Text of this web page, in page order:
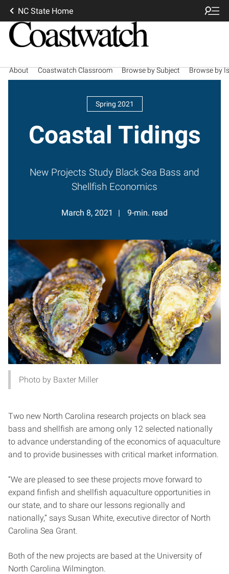
NC State Home
About Coastwatch Classroom Browse by Subject Browse by
Spring 2021
Coastal Tidings
New Projects Study Black Sea Bass and
Shellfish Economics
March 8, 2021 9-min. read
Photo by Baxter Miller
Two new North Carolina research projects on black sea
bass and shellfish are among only 12 selected nationally
to advance understanding of the economics of aquaculture
and to provide businesses with critical market information.
“We are pleased to see these projects move forward to
expand finfish and shellfish aquaculture opportunities in
our state, and to share our lessons regionally and
nationally,” says Susan White, executive director of North
Carolina Sea Grant.
Both of the new projects are based at the University of
North Carolina Wilmington.